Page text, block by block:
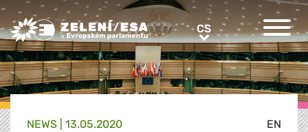
Greens/EFA Home CSCS
EN
NEWS | 13.05.2020